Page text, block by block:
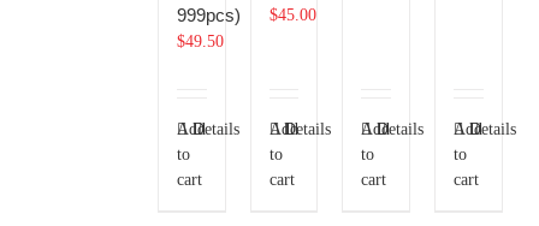
999pcs)
$49.50
Add
to
cart
Details
$45.00
Add
to
cart
Details
Add
to
cart
Details
Add
to
cart
Details